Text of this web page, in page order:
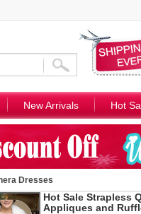
New Arrivals Hot
Dresses
Hot Sale Strapless
Appliques and